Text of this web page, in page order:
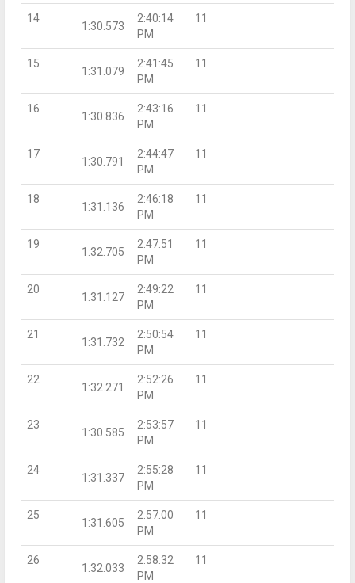
14
1:30.573
2:40:14
PM
11
15
1:31.079
2:41:45
PM
11
16
1:30.836
2:43:16
PM
11
17
1:30.791
2:44:47
PM
11
18
1:31.136
2:46:18
PM
11
19
1:32.705
2:47:51
PM
11
20
1:31.127
2:49:22
PM
11
21
1:31.732
2:50:54
PM
11
22
1:32.271
2:52:26
PM
11
23
1:30.585
2:53:57
PM
11
24
1:31.337
2:55:28
PM
11
25
1:31.605
2:57:00
PM
11
26
1:32.033
2:58:32
PM
11